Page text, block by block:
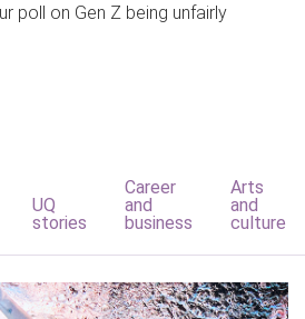
poll on Gen Z being unfairly
UQ
stories
Career
and
business
Arts
and
culture